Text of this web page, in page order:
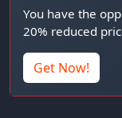
You have the
20% reduced
Get Now!